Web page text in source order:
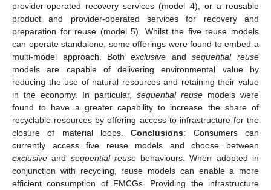
provider-operated recovery services (model 4), or a reusable
product and provider-operated services for recovery and
preparation for reuse (model 5). Whilst the five reuse models
can operate standalone, some offerings were found to embed a
multi-model approach. Both exclusive andsequential reuse
models are capable of delivering environmental value by
reducing the use of natural resources and retaining their value
in the economy. In particular, sequential reuse models were
found to have a greater capability to increase the share of
recyclable resources by offering access to infrastructure for the
closure of material loops.Conclusions: Consumers can
currently access five reuse models and choose between
exclusive and sequential reusebehaviours. When adopted in
conjunction with recycling, reuse models can enable a more
efficient consumption of FMCGs. Providing the infrastructure